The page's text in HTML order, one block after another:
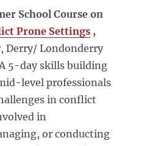
School Course on
Prone Settings ,
Derry/ Londonderry
5-day skills building
level professionals
in conflict
in
or conducting